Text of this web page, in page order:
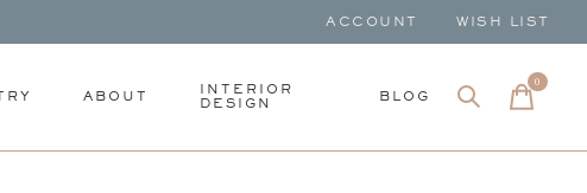
ACCOUNT WISH LIST
ABOUT
INTERIOR
DESIGN
BLOG
0items